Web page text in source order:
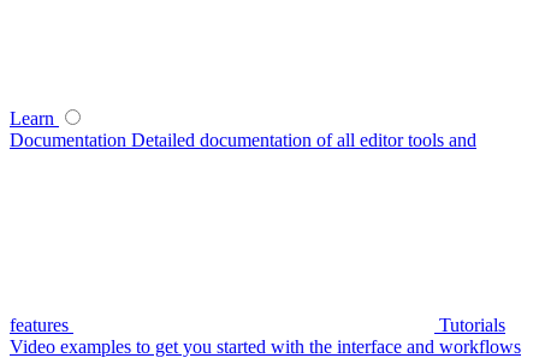
Learn
Documentation Detailed documentation of all editor tools and
features
Tutorials
Video examples to get you started with the interface and workflows